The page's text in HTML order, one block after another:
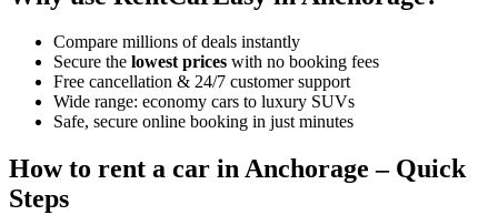
Compare millions of deals instantly
Secure the lowest prices with no booking fees
Free cancellation & 24/7 customer support
Wide range: economy cars to luxury SUVs
Safe, secure online booking in just minutes
How to rent a car in Anchorage – Quick
Steps